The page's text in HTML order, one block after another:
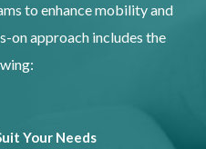
to enhance mobility and
on approach includes the
Your Needs